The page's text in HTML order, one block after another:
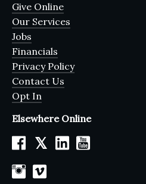
Give Online
Our Services
Jobs
Financials
Privacy Policy
Contact Us
Opt In
Elsewhere Online
𝕏